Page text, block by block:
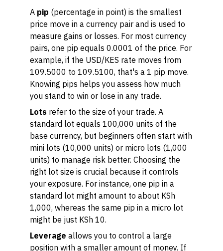
A pip (percentage in point) is the smallest
price move in a currency pair and is used to
measure gains or losses. For most currency
pairs, one pip equals 0.0001 of the price. For
example, if the USD/KES rate moves from
109.5000 to 109.5100, that's a 1 pip move.
Knowing pips helps you assess how much
you stand to win or lose in any trade.
Lots refer to the size of your trade. A
standard lot equals 100,000 units of the
base currency, but beginners often start with
mini lots (10,000 units) or micro lots (1,000
units) to manage risk better. Choosing the
right lot size is crucial because it controls
your exposure. For instance, one pip in a
standard lot might amount to about KSh
1,000, whereas the same pip in a micro lot
might be just KSh 10.
Leverage allows you to control a large
position with a smaller amount of money. If